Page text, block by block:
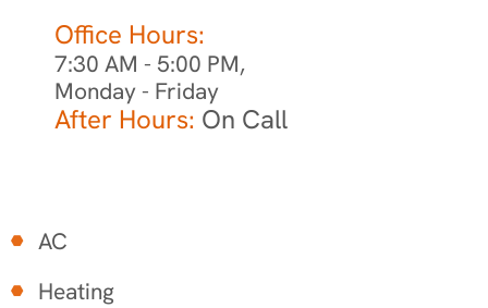
Office Hours:
7:30 AM - 5:00 PM,
Monday - Friday
After Hours: On Call
AC
Heating